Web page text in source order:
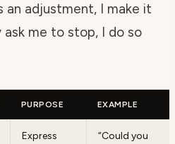
an adjustment, I make it
me to stop, I do so
PURPOSE EXAMPLE
Express
“Could you